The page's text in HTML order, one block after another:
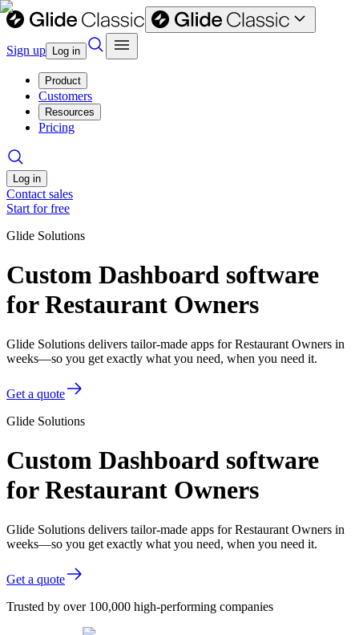
Sign up Log in
Product
Customers
Resources
Pricing
Log in
Contact sales
Start for free
Glide Solutions
Custom Dashboard software
for Restaurant Owners
Glide Solutions delivers tailor-made apps for Restaurant Owners in
weeks—so you get exactly what you need, when you need it.
Get a quote
Glide Solutions
Custom Dashboard software
for Restaurant Owners
Glide Solutions delivers tailor-made apps for Restaurant Owners in
weeks—so you get exactly what you need, when you need it.
Get a quote
Trusted by over 100,000 high-performing companies